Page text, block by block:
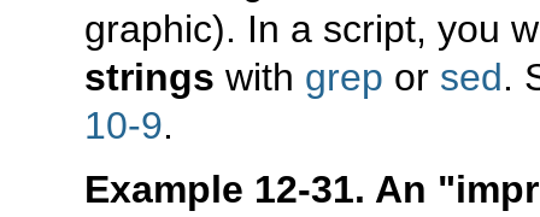
graphic). In a script, you
strings with grep or sed.
10-9.
Example 12-31. An